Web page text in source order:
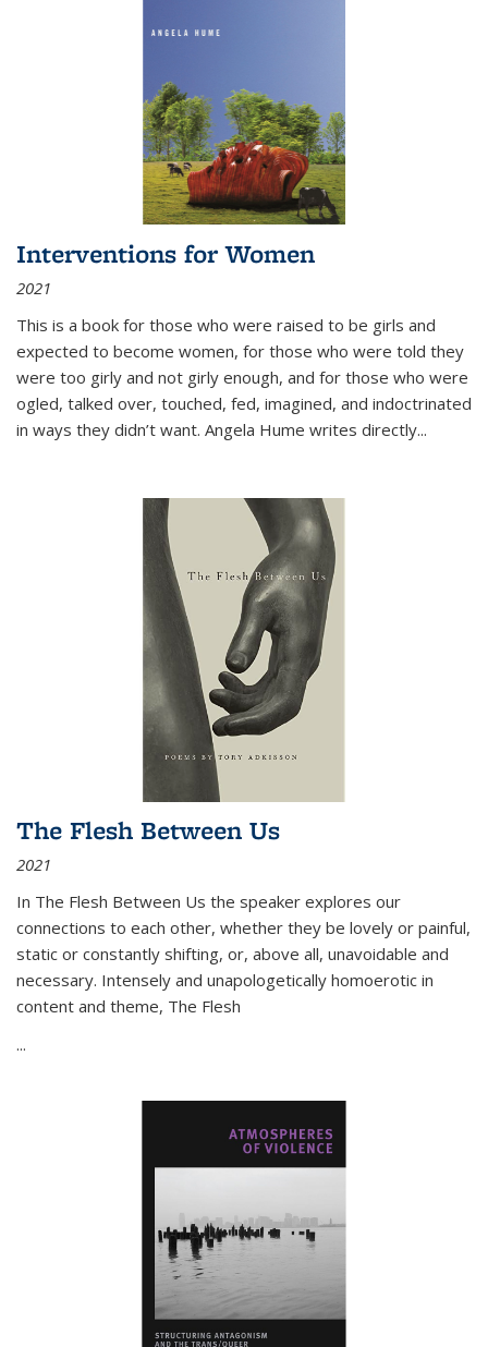
Interventions for Women
2021
This is a book for those who were raised to be girls and
expected to become women, for those who were told they
were too girly and not girly enough, and for those who were
ogled, talked over, touched, fed, imagined, and indoctrinated
in ways they didn’t want. Angela Hume writes directly...
The Flesh Between Us
2021
In The Flesh Between Us the speaker explores our
connections to each other, whether they be lovely or painful,
static or constantly shifting, or, above all, unavoidable and
necessary. Intensely and unapologetically homoerotic in
content and theme, The Flesh
...